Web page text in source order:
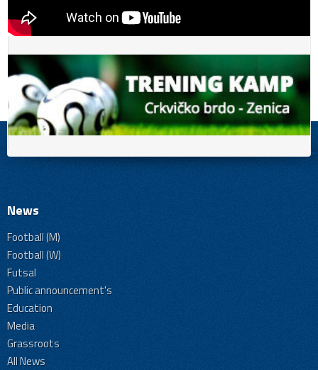
News
Football (M)
Football (W)
Futsal
Public announcement's
Education
Media
Grassroots
All News